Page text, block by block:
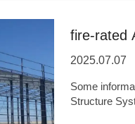
fire-rated
2025.07.07
Some
Structure